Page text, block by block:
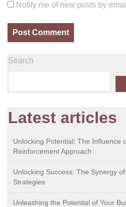
Notify me of new posts by
Search
Latest articles
Unlocking Potential: The Influence
Reinforcement Approach
Unlocking Success: The Synergy
Strategies
Unleashing the Potential of Your